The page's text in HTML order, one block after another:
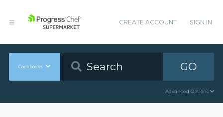
CREATE ACCOUNT SIGN IN
Cookbooks GO
Advanced Options